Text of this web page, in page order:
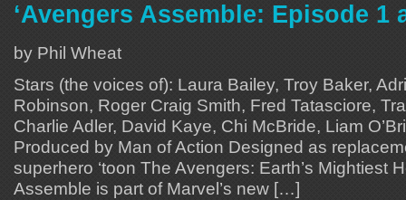
‘Avengers Assemble: Episode 1
by Phil Wheat
Stars (the voices of): Laura Bailey, Troy Baker,
Robinson, Roger Craig Smith, Fred Tatasciore,
Charlie Adler, David Kaye, Chi McBride, Liam
Produced by Man of Action Designed as
superhero ‘toon The Avengers: Earth’s Mightiest
Assemble is part of Marvel’s new […]